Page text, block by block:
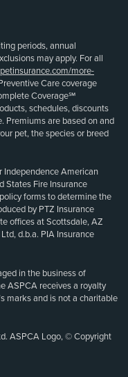
periods, annual
may apply. For all
more-
Care coverage
Coverage℠
schedules, discounts
Premiums are based on and
pet, the species or breed
Independence American
States Fire Insurance
forms to determine the
by PTZ Insurance
offices at Scottsdale, AZ
d.b.a. PIA Insurance
in the business of
ASPCA receives a royalty
marks and is not a charitable
ASPCA Logo, © Copyright